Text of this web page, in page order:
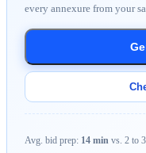
every annexure from your
Avg. bid prep: 14 min vs. 2 to